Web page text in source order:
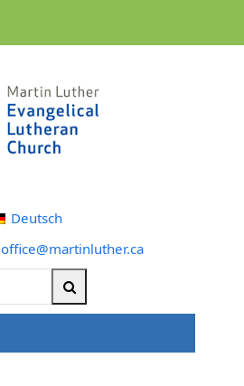
Deutsch
office@martinluther.ca
search